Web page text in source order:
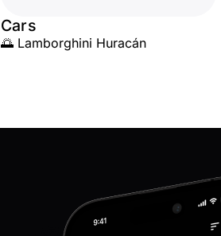
Cars
🌅 Lamborghini Huracán